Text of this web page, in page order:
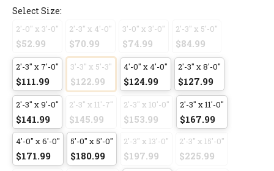
Select Size:
2'-0" x 3'-0"
$52.99
2'-3" x 4'-0"
$70.99
3'-0" x 3'-0"
$74.99
2'-3" x 5'-0"
$84.99
2'-3" x 7'-0"
$111.99
3'-3" x 5'-3"
$122.99
4'-0" x 4'-0"
$124.99
2'-3" x 8'-0"
$127.99
2'-3" x 9'-0"
$141.99
2'-3" x 11'-7"
$145.99
2'-3" x 10'-0"
$153.99
2'-3" x 11'-0"
$167.99
4'-0" x 6'-0"
$171.99
5'-0" x 5'-0"
$180.99
2'-3" x 13'-0"
$197.99
2'-3" x 15'-0"
$225.99